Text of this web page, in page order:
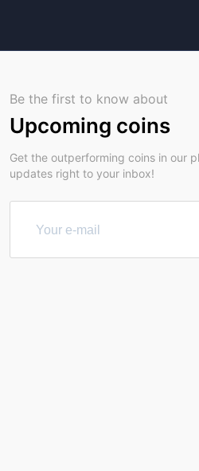
Be the first to know about
Upcoming coins
Get the outperforming coins in our
updates right to your inbox!